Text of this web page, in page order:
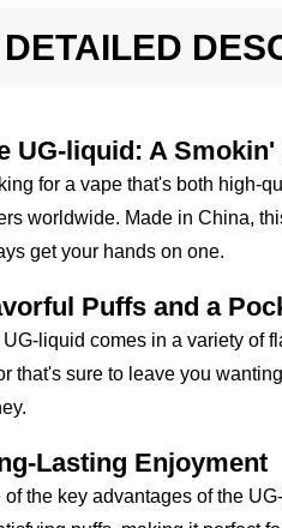
DETAILED
UG-liquid: A Smokin'
for a vape that's both high-
worldwide. Made in China,
get your hands on one.
Puffs and a
liquid comes in a variety of
that's sure to leave you
Lasting Enjoyment
of the key advantages of the